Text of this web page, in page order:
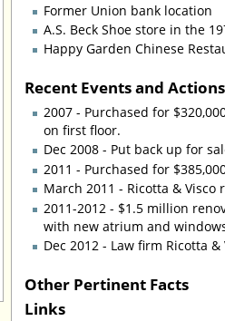
Former Union bank location
A.S. Beck Shoe store in the
Happy Garden Chinese
Recent Events and
2007 - Purchased for
on first floor.
Dec 2008 - Put back up for
2011 - Purchased for
March 2011 - Ricotta &
2011-2012 - $1.5 million
with new atrium and
Dec 2012 - Law firm Ricotta
Other Pertinent Facts
Links